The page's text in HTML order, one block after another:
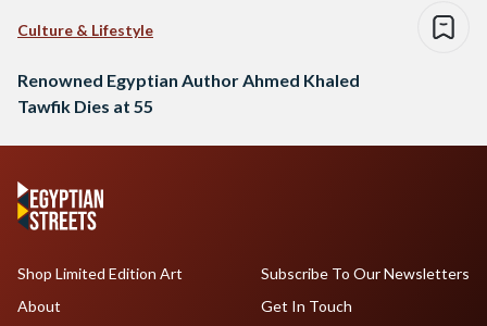
Culture & Lifestyle
Renowned Egyptian Author Ahmed Khaled
Tawfik Dies at 55
Shop Limited Edition Art
About
Subscribe To Our Newsletters
Get In Touch